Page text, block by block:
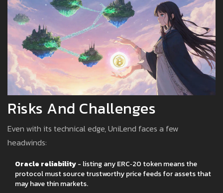
Risks And Challenges
Even with its technical edge, UniLend faces a few
headwinds:
Oracle reliability- listing any ERC‑20 token means the
protocol must source trustworthy price feeds for assets that
may have thin markets.